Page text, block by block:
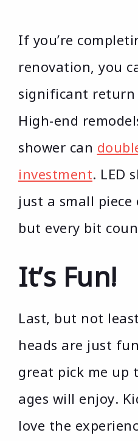
If you’re
renovation, you
significant return
High-end
shower can
investment. LED
just a small
but every bit
It’s Fun!
Last, but not
heads are just
great pick me up
ages will enjoy.
love the